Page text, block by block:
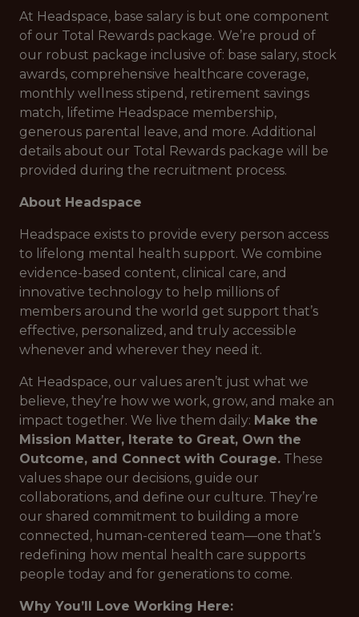
At Headspace, base salary is but one component
of our Total Rewards package. We’re proud of
our robust package inclusive of: base salary, stock
awards, comprehensive healthcare coverage,
monthly wellness stipend, retirement savings
match, lifetime Headspace membership,
generous parental leave, and more. Additional
details about our Total Rewards package will be
provided during the recruitment process.
About Headspace
Headspace exists to provide every person access
to lifelong mental health support. We combine
evidence-based content, clinical care, and
innovative technology to help millions of
members around the world get support that’s
effective, personalized, and truly accessible
whenever and wherever they need it.
At Headspace, our values aren’t just what we
believe, they’re how we work, grow, and make an
impact together. We live them daily: Make the
Mission Matter, Iterate to Great, Own the
Outcome, and Connect with Courage. These
values shape our decisions, guide our
collaborations, and define our culture. They’re
our shared commitment to building a more
connected, human-centered team—one that’s
redefining how mental health care supports
people today and for generations to come.
Why You’ll Love Working Here: